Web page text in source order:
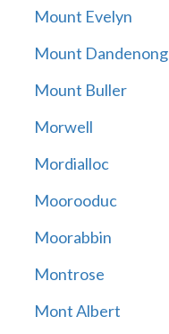
Mount Evelyn
Mount Dandenong
Mount Buller
Morwell
Mordialloc
Moorooduc
Moorabbin
Montrose
Mont Albert